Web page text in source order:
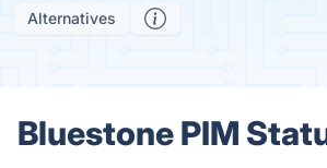
Alternatives
Bluestone PIM